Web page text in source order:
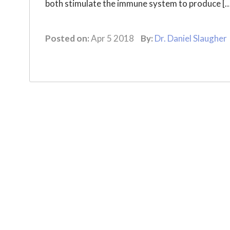
both stimulate the immune system to produce
Posted on:Apr 5 2018 By: Dr. Daniel Slaugher